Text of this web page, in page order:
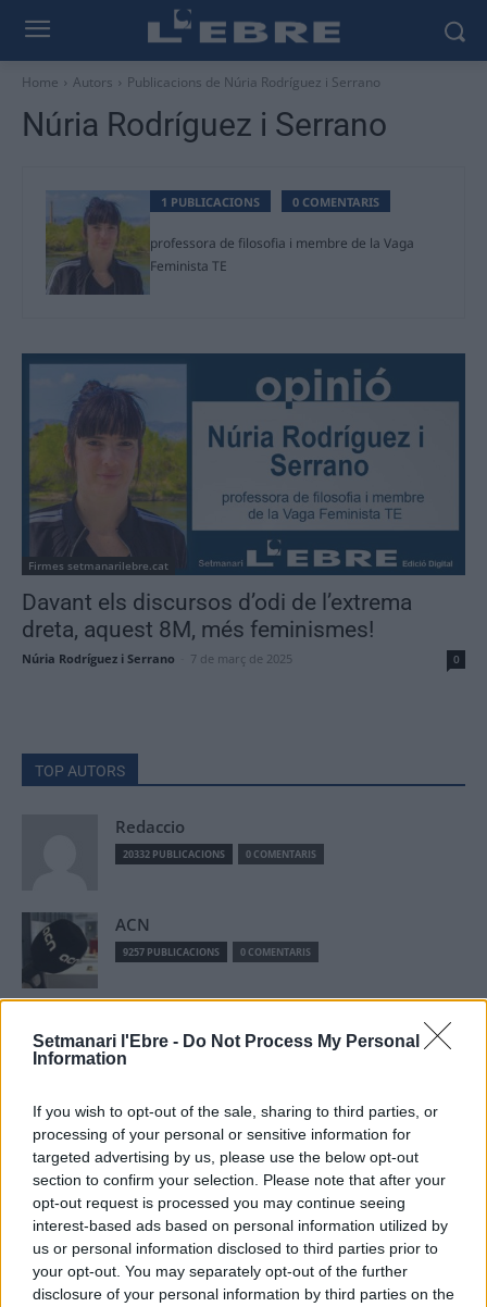
Setmanari l'Ebre - Do Not Process My Personal
Information
If you wish to opt-out of the sale, sharing to third parties, or
processing of your personal or sensitive information for
targeted advertising by us, please use the below opt-out
section to confirm your selection. Please note that after your
opt-out request is processed you may continue seeing
interest-based ads based on personal information utilized by
us or personal information disclosed to third parties prior to
your opt-out. You may separately opt-out of the further
disclosure of your personal information by third parties on the
Home Autors Publicacions de Núria Rodríguez i Serrano
Núria Rodríguez i Serrano
1 PUBLICACIONS 0 COMENTARIS
professora de filosofia i membre de la Vaga
Feminista TE
Firmes setmanarilebre.cat
Davant els discursos d’odi de l’extrema
dreta, aquest 8M, més feminismes!
Núria Rodríguez i Serrano 7 de març de 2025 0
TOP AUTORS
Redaccio
20332 PUBLICACIONS 0 COMENTARIS
ACN
9257 PUBLICACIONS 0 COMENTARIS
2419 PUBLICACIONS 0 COMENTARIS
O.M.J
1267 PUBLICACIONS
- Advertisment -